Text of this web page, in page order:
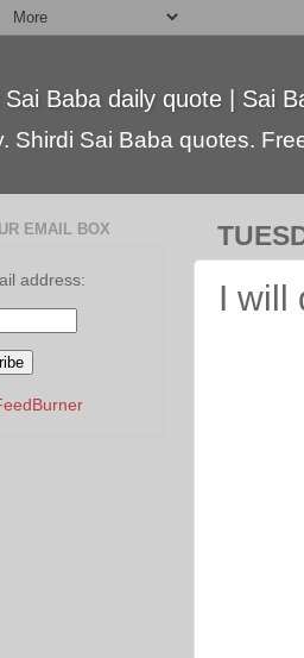
Baba daily quote | Sai
Shirdi Sai Baba quotes.
I will
EMAIL BOX
address: